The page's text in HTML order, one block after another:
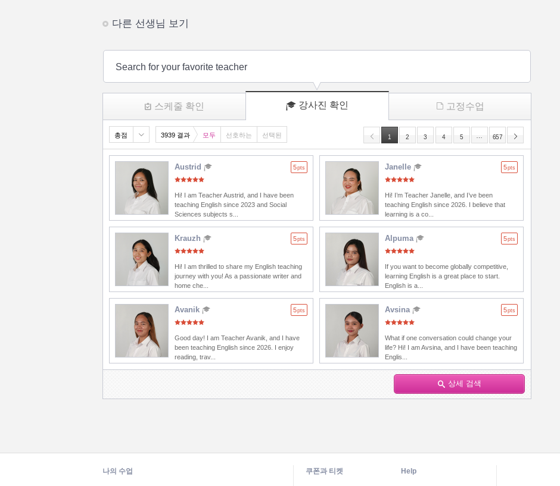
다른 선생님 보기
스케줄 확인 강사진 확인 고정수업
Search for your favorite teacher
총점 3939 결과 모두 선호하는 선택된 1 2 3 4 5 … 657
Austrid 5pts
Hi! I am Teacher Austrid, and I have been
teaching English since 2023 and Social
Sciences subjects s...
Janelle 5pts
Hi! I’m Teacher Janelle, and I’ve been
teaching English since 2026. I believe that
learning is a co...
Krauzh 5pts
Hi! I am thrilled to share my English teaching
journey with you! As a passionate writer and
home che...
Alpuma 5pts
If you want to become globally competitive,
learning English is a great place to start.
English is a...
Avanik 5pts
Good day! I am Teacher Avanik, and I have
been teaching English since 2026. I enjoy
reading, trav...
Avsina 5pts
What if one conversation could change your
life? Hi! I am Avsina, and I have been teaching
Englis...
상세 검색
나의 수업 쿠폰과 티켓 Help